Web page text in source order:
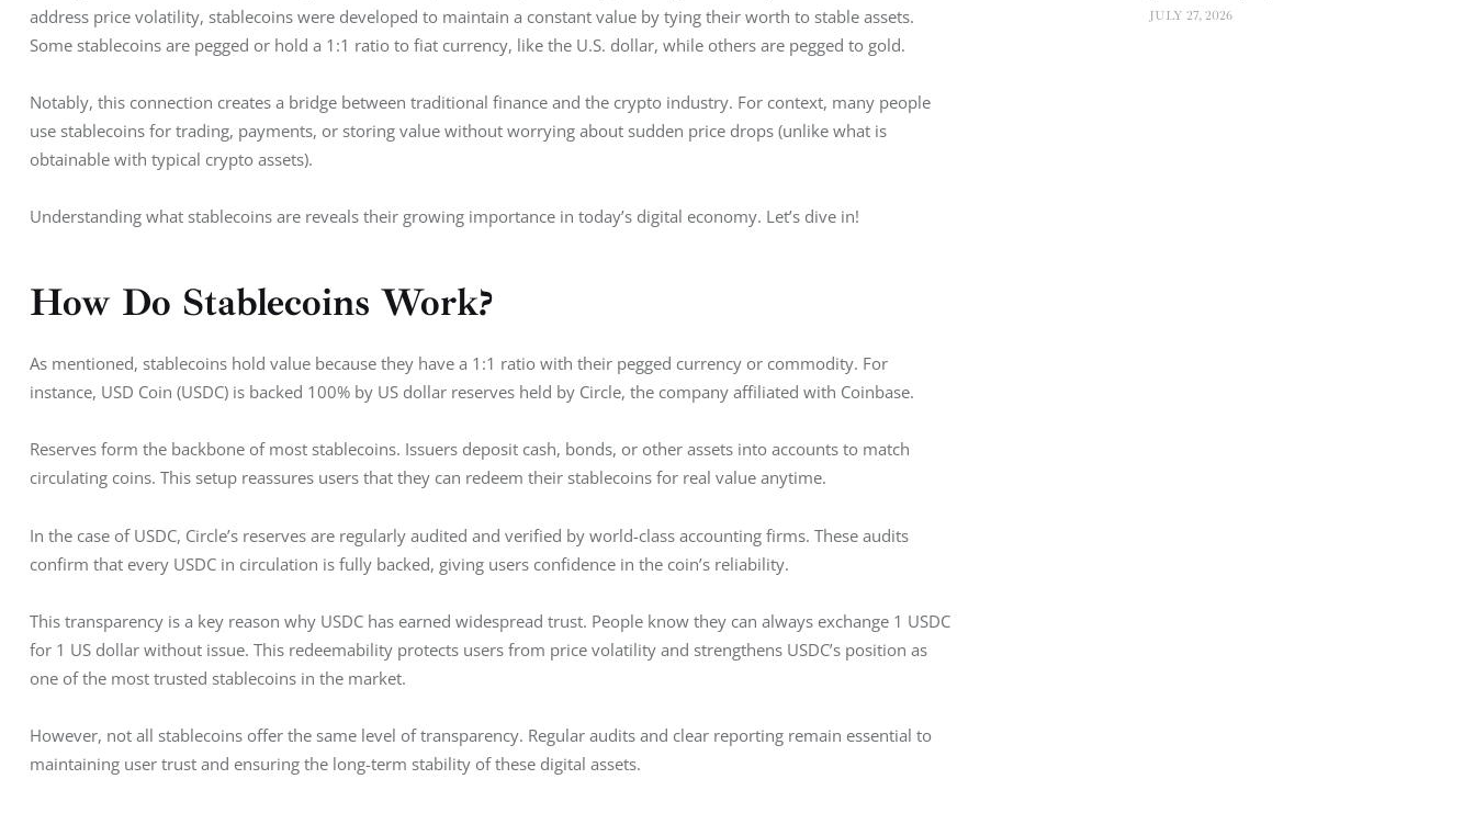
address price volatility, stablecoins were developed to maintain a constant value by tying their worth to stable assets.
Some stablecoins are pegged or hold a 1:1 ratio to fiat currency, like the U.S. dollar, while others are pegged to gold.
Notably, this connection creates a bridge between traditional finance and the crypto industry. For context, many people
use stablecoins for trading, payments, or storing value without worrying about sudden price drops (unlike what is
obtainable with typical crypto assets).
Understanding what stablecoins are reveals their growing importance in today’s digital economy. Let’s dive in!
How Do Stablecoins Work?
As mentioned, stablecoins hold value because they have a 1:1 ratio with their pegged currency or commodity. For
instance, USD Coin (USDC) is backed 100% by US dollar reserves held by Circle, the company affiliated with Coinbase.
Reserves form the backbone of most stablecoins. Issuers deposit cash, bonds, or other assets into accounts to match
circulating coins. This setup reassures users that they can redeem their stablecoins for real value anytime.
In the case of USDC, Circle’s reserves are regularly audited and verified by world-class accounting firms. These audits
confirm that every USDC in circulation is fully backed, giving users confidence in the coin’s reliability.
This transparency is a key reason why USDC has earned widespread trust. People know they can always exchange 1 USDC
for 1 US dollar without issue. This redeemability protects users from price volatility and strengthens USDC’s position as
one of the most trusted stablecoins in the market.
However, not all stablecoins offer the same level of transparency. Regular audits and clear reporting remain essential to
maintaining user trust and ensuring the long-term stability of these digital assets.
JULY 27, 2026